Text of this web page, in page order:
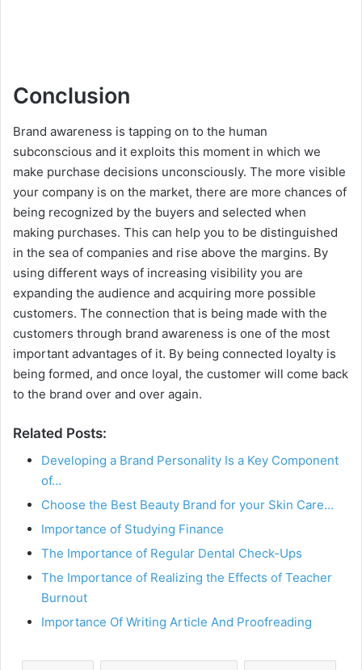
Conclusion
Brand awareness is tapping on to the human
subconscious and it exploits this moment in which we
make purchase decisions unconsciously. The more visible
your company is on the market, there are more chances of
being recognized by the buyers and selected when
making purchases. This can help you to be distinguished
in the sea of companies and rise above the margins. By
using different ways of increasing visibility you are
expanding the audience and acquiring more possible
customers. The connection that is being made with the
customers through brand awareness is one of the most
important advantages of it. By being connected loyalty is
being formed, and once loyal, the customer will come back
to the brand over and over again.
Related Posts:
Developing a Brand Personality Is a Key Component
of…
Choose the Best Beauty Brand for your Skin Care…
Importance of Studying Finance
The Importance of Regular Dental Check-Ups
The Importance of Realizing the Effects of Teacher
Burnout
Importance Of Writing Article And Proofreading